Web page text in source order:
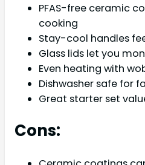
PFAS-free ceramic
cooking
Stay-cool handles
Glass lids let you
Even heating with
Dishwasher safe for
Great starter set
Cons: